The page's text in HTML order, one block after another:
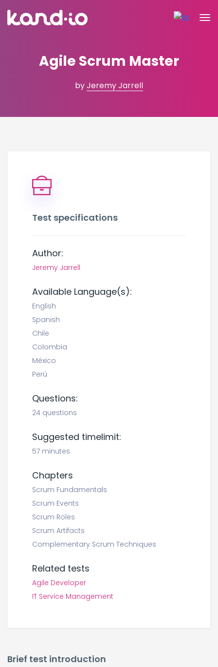
Agile Scrum Master
byJeremy Jarrell
Test specifications
Author:
Jeremy Jarrell
Available Language(s):
English
Spanish
Chile
Colombia
México
Perú
Questions:
24 questions
Suggested timelimit:
57 minutes
Chapters
Scrum Fundamentals
Scrum Events
Scrum Roles
Scrum Artifacts
Complementary Scrum Techniques
Related tests
Agile Developer
IT Service Management
Brief test introduction